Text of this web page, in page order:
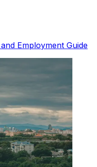
Employment Guide